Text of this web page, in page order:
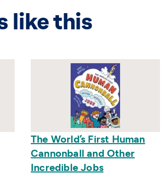
like this
The World’s First Human
Cannonball and Other
Incredible Jobs